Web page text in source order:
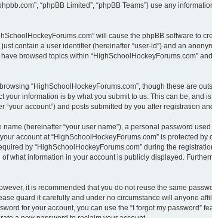
“phpBB Limited”, “phpBB Teams”) use any
will cause the phpBB software to
contain a user identifier (hereinafter “user-id”) and an
browsed topics within “HighSchoolHockeyForums.com”
“HighSchoolHockeyForums.com”, though these are
information is by what you submit to us. This can be, and
account”) and posts submitted by you after registration
(hereinafter “your user name”), a personal password
account at “HighSchoolHockeyForums.com” is protected
by “HighSchoolHockeyForums.com” during the
what information in your account is publicly displayed.
it is recommended that you do not reuse the same
guard it carefully and under no circumstance will anyone
for your account, you can use the “I forgot my password”